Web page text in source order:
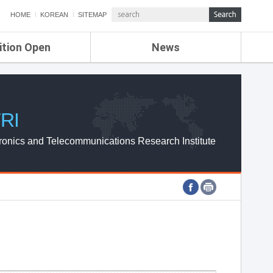
HOME KOREAN SITEMAP
Open News
ETRI NEWS
ETRI WEBZINE
and Telecommunications Research Institute